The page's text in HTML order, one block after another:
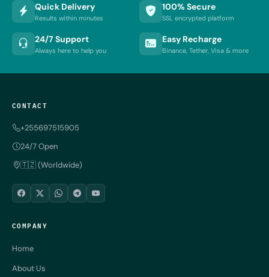
Quick Delivery
Results within minutes
100% Secure
SSL encrypted platform
24/7 Support
Always here to help you
Easy Recharge
Binance, Tether, Visa & more
CONTACT
+255697515905
24/7 Open
🇹🇿 (Worldwide)
COMPANY
Home
About Us